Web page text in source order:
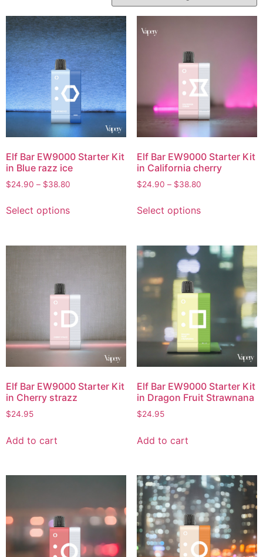
Elf Bar EW9000 Starter Kit
in Blue razz ice
$24.90 – $38.80
Select options
Elf Bar EW9000 Starter Kit
in California cherry
$24.90 – $38.80
Select options
Elf Bar EW9000 Starter Kit
in Cherry strazz
$24.95
Add to cart
Elf Bar EW9000 Starter Kit
in Dragon Fruit Strawnana
$24.95
Add to cart